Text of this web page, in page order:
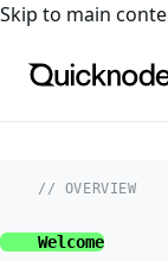
For the complete
Skip to main
// OVERVIEW
Welcome